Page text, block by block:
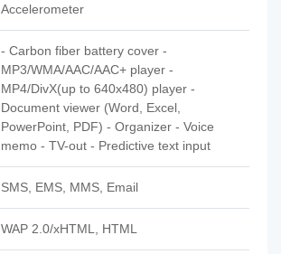
Accelerometer
- Carbon fiber battery cover -
MP3/WMA/AAC/AAC+ player -
MP4/DivX(up to 640x480) player -
Document viewer (Word, Excel,
PowerPoint, PDF) - Organizer - Voice
memo - TV-out - Predictive text input
SMS, EMS, MMS, Email
WAP 2.0/xHTML, HTML